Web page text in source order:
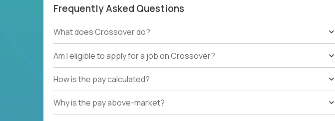
Frequently Asked Questions
What does Crossover do?
Am I eligible to apply for a job on Crossover?
How is the pay calculated?
Why is the pay above-market?